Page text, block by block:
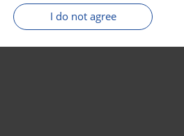
I do not agree